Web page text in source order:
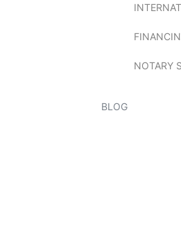
NOTARY
BLOG